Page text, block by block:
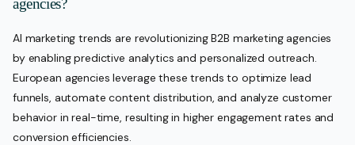
agencies?
AI marketing trends are revolutionizing B2B marketing agencies
by enabling predictive analytics and personalized outreach.
European agencies leverage these trends to optimize lead
funnels, automate content distribution, and analyze customer
behavior in real-time, resulting in higher engagement rates and
conversion efficiencies.